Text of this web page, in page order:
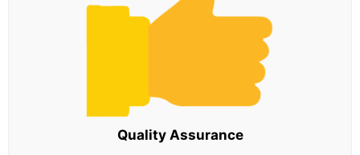
Quality Assurance